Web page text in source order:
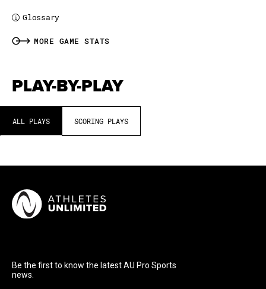
i Glossary
MORE GAME STATS
PLAY-BY-PLAY
ALL PLAYS SCORING PLAYS